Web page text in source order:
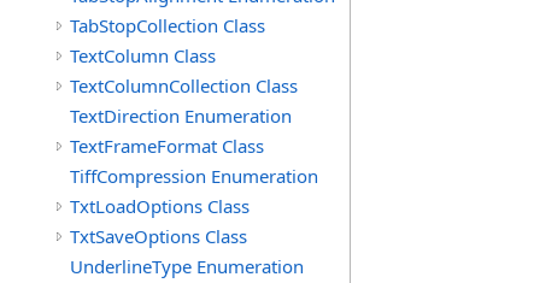
TabStopCollection Class
TextColumn Class
TextColumnCollection Class
TextDirection Enumeration
TextFrameFormat Class
TiffCompression Enumeration
TxtLoadOptions Class
TxtSaveOptions Class
UnderlineType Enumeration